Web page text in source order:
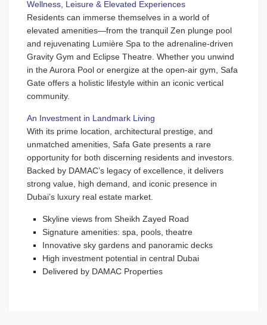
Wellness, Leisure & Elevated Experiences
Residents can immerse themselves in a world of
elevated amenities—from the tranquil Zen plunge pool
and rejuvenating Lumière Spa to the adrenaline-driven
Gravity Gym and Eclipse Theatre. Whether you unwind
in the Aurora Pool or energize at the open-air gym, Safa
Gate offers a holistic lifestyle within an iconic vertical
community.
An Investment in Landmark Living
With its prime location, architectural prestige, and
unmatched amenities, Safa Gate presents a rare
opportunity for both discerning residents and investors.
Backed by DAMAC’s legacy of excellence, it delivers
strong value, high demand, and iconic presence in
Dubai’s luxury real estate market.
Skyline views from Sheikh Zayed Road
Signature amenities: spa, pools, theatre
Innovative sky gardens and panoramic decks
High investment potential in central Dubai
Delivered by DAMAC Properties